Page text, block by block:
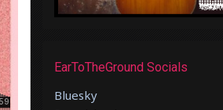
EarToTheGround Socials
Bluesky